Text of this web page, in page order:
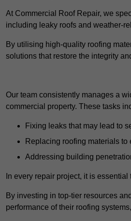
At Commercial Roof Repair, we
including leaky roofs and weather-
By utilising high-quality roofing
solutions that restore the integrity
Our team consistently manages a
commercial property. These tasks
Fixing leaks that may lead to
Replacing roofing materials
Addressing building
In every repair project, it is
By investing in top-tier resources
performance of their roofing